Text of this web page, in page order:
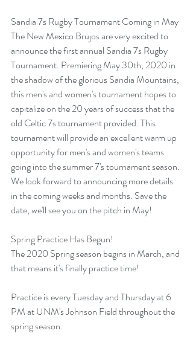
Sandia 7s Rugby Tournament Coming in May
The New Mexico Brujos are very excited to
announce the first annual Sandia 7s Rugby
Tournament. Premiering May 30th, 2020 in
the shadow of the glorious Sandia Mountains,
this men's and women's tournament hopes to
capitalize on the 20 years of success that the
old Celtic 7s tournament provided. This
tournament will provide an excellent warm up
opportunity for men's and women's teams
going into the summer 7's tournament season.
We look forward to announcing more details
in the coming weeks and months. Save the
date, we'll see you on the pitch in May!
Spring Practice Has Begun!
The 2020 Spring season begins in March, and
that means it's finally practice time!
Practice is every Tuesday and Thursday at 6
PM at UNM's Johnson Field throughout the
spring season.